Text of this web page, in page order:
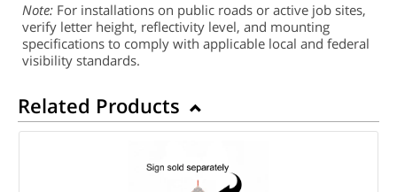
Note: For installations on public roads or active job sites,
verify letter height, reflectivity level, and mounting
specifications to comply with applicable local and federal
visibility standards.
Related Products